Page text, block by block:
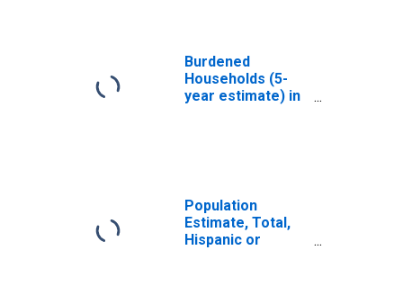
Burdened
Households (5-
year estimate) in
Population
Estimate, Total,
Hispanic or